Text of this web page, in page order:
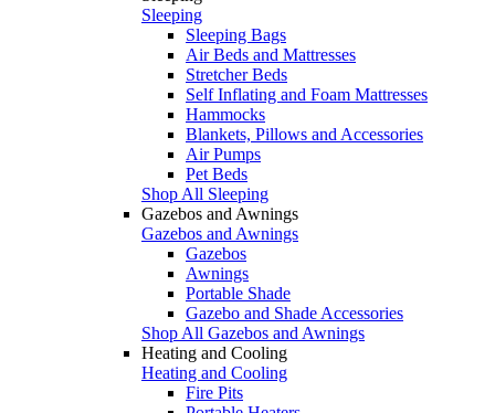
Sleeping
Sleeping Bags
Air Beds and Mattresses
Stretcher Beds
Self Inflating and Foam Mattresses
Hammocks
Blankets, Pillows and Accessories
Air Pumps
Pet Beds
Shop All Sleeping
Gazebos and Awnings
Gazebos and Awnings
Gazebos
Awnings
Portable Shade
Gazebo and Shade Accessories
Shop All Gazebos and Awnings
Heating and Cooling
Heating and Cooling
Fire Pits